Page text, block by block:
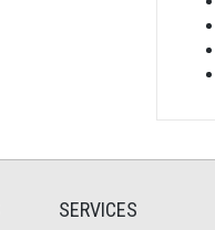
SERVICES